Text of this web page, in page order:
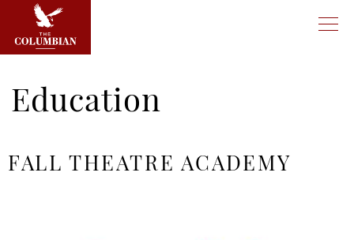
Education
FALL THEATRE ACADEMY